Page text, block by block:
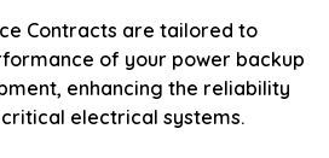
Contracts are tailored to
of your power backup
enhancing the reliability
electrical systems.